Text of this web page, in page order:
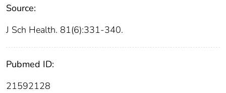
Source:
J Sch Health. 81(6):331-340.
Pubmed ID:
21592128